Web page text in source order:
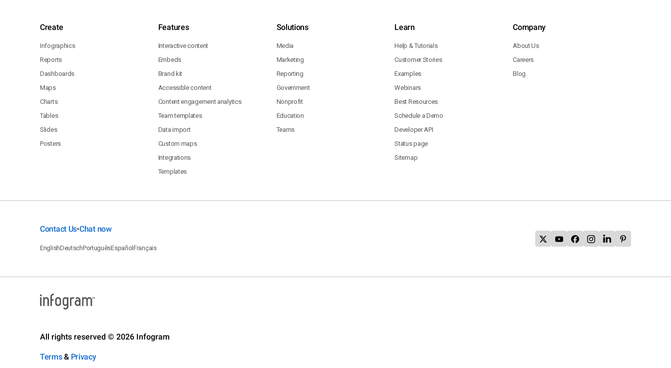
Create
Infographics
Reports
Dashboards
Maps
Charts
Tables
Slides
Posters
Features
Interactive content
Embeds
Brand kit
Accessible content
Content engagement analytics
Team templates
Data import
Custom maps
Integrations
Templates
Solutions
Media
Marketing
Reporting
Government
Nonprofit
Education
Teams
Learn
Help & Tutorials
Customer Stories
Examples
Webinars
Best Resources
Schedule a Demo
Developer API
Status page
Sitemap
Company
About Us
Careers
Blog
Contact Us•Chat now
EnglishDeutschPortuguêsEspañolFrançais
All rights reserved © 2026 Infogram
Terms& Privacy